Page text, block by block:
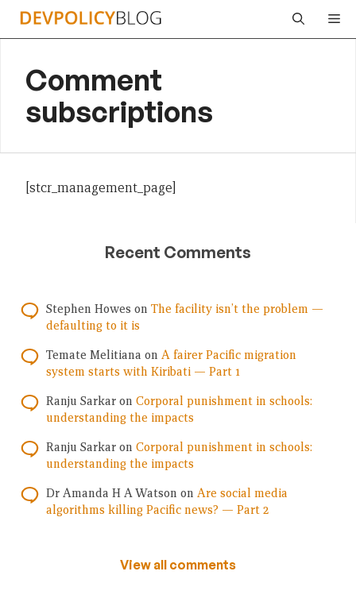
Skip
Comment
subscriptions
[stcr_management_page]
Recent Comments
Stephen Howes on The facility isn’t the problem —
defaulting to it is
Temate Melitiana on A fairer Pacific migration
system starts with Kiribati — Part 1
Ranju Sarkar on Corporal punishment in schools:
understanding the impacts
Ranju Sarkar on Corporal punishment in schools:
understanding the impacts
Dr Amanda H A Watson on Are social media
algorithms killing Pacific news? — Part 2
View all comments